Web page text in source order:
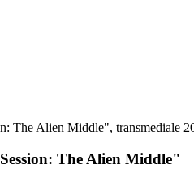
The Alien Middle"